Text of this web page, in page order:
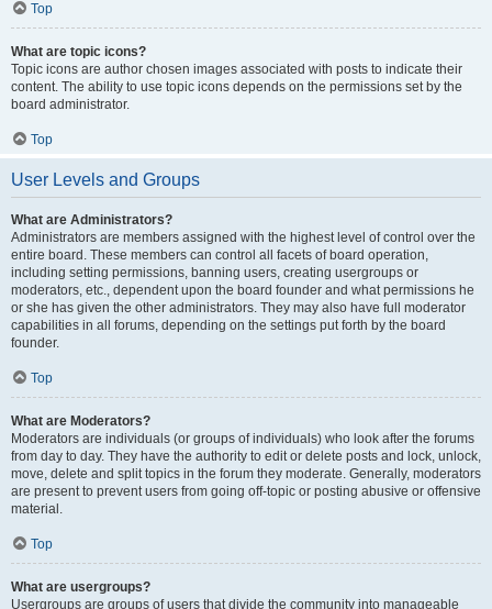
Top
What are topic icons?
Topic icons are author chosen images associated with posts to indicate their
content. The ability to use topic icons depends on the permissions set by the
board administrator.
Top
User Levels and Groups
What are Administrators?
Administrators are members assigned with the highest level of control over the
entire board. These members can control all facets of board operation,
including setting permissions, banning users, creating usergroups or
moderators, etc., dependent upon the board founder and what permissions he
or she has given the other administrators. They may also have full moderator
capabilities in all forums, depending on the settings put forth by the board
founder.
Top
What are Moderators?
Moderators are individuals (or groups of individuals) who look after the forums
from day to day. They have the authority to edit or delete posts and lock, unlock,
move, delete and split topics in the forum they moderate. Generally, moderators
are present to prevent users from going off-topic or posting abusive or offensive
material.
Top
What are usergroups?
Usergroups are groups of users that divide the community into manageable